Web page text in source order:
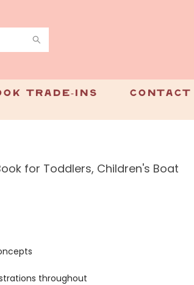
Trade-Ins Contact
for Toddlers, Children's Boat
throughout